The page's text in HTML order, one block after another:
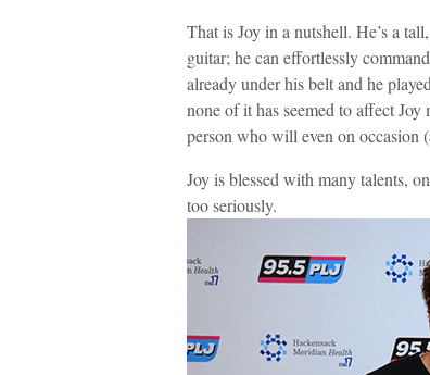
That is Joy in a nutshell. He’s a
guitar; he can effortlessly
already under his belt and he
none of it has seemed to affect
person who will even on occasion
Joy is blessed with many talents,
too seriously.